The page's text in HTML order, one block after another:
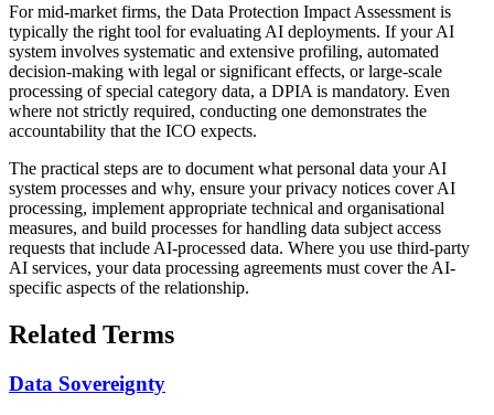
For mid-market firms, the Data Protection Impact Assessment is
typically the right tool for evaluating AI deployments. If your AI
system involves systematic and extensive profiling, automated
decision-making with legal or significant effects, or large-scale
processing of special category data, a DPIA is mandatory. Even
where not strictly required, conducting one demonstrates the
accountability that the ICO expects.
The practical steps are to document what personal data your AI
system processes and why, ensure your privacy notices cover AI
processing, implement appropriate technical and organisational
measures, and build processes for handling data subject access
requests that include AI-processed data. Where you use third-party
AI services, your data processing agreements must cover the AI-
specific aspects of the relationship.
Related Terms
Data Sovereignty